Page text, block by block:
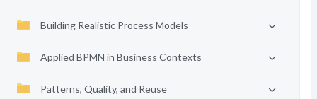
Building Realistic Process Models
Applied BPMN in Business Contexts
Patterns, Quality, and Reuse